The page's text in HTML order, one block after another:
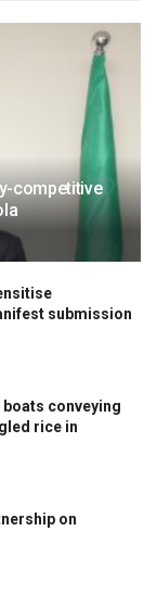
competitive
submission
conveying
rice in
on